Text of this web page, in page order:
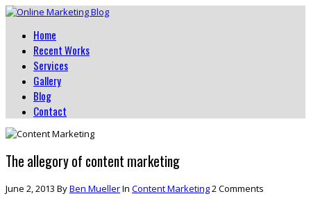
Home
Recent Works
Services
Gallery
Blog
Contact
The allegory of content marketing
June 2, 2013 ByBen MuellerIn Content Marketing2 Comments